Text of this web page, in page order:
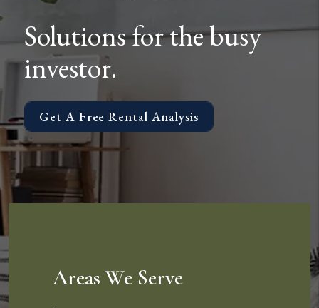
Solutions for the busy
investor.
Get A Free Rental Analysis
Areas We Serve